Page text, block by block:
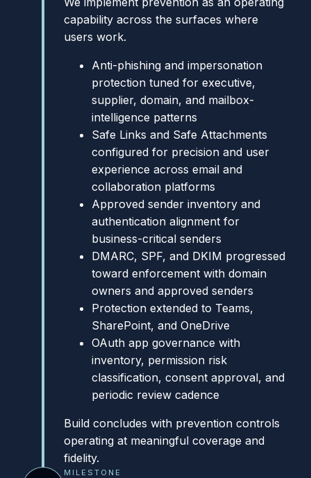
capability across the surfaces where
users work.
Anti-phishing and impersonation
protection tuned for executive,
supplier, domain, and mailbox-
intelligence patterns
Safe Links and Safe Attachments
configured for precision and user
experience across email and
collaboration platforms
Approved sender inventory and
authentication alignment for
business-critical senders
DMARC, SPF, and DKIM progressed
toward enforcement with domain
owners and approved senders
Protection extended to Teams,
SharePoint, and OneDrive
OAuth app governance with
inventory, permission risk
classification, consent approval, and
periodic review cadence
Build concludes with prevention controls
operating at meaningful coverage and
fidelity.
MILESTONE